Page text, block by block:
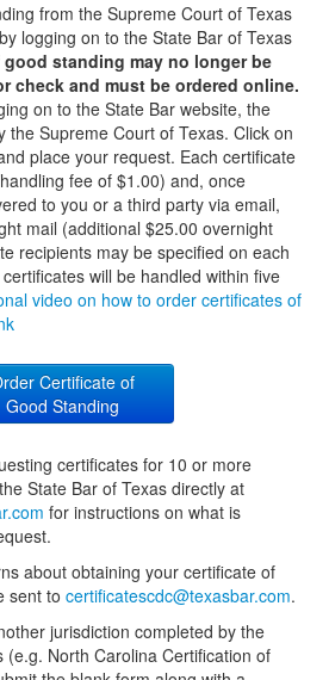
from the Supreme Court of Texas
logging on to the State Bar of Texas
standing may no longer be
check and must be ordered online.
on to the State Bar website, the
the Supreme Court of Texas. Click on
place your request. Each certificate
fee of $1.00) and, once
to you or a third party via email,
mail (additional $25.00 overnight
recipients may be specified on each
will be handled within five
video on how to order certificates of
Certificate of
Good Standing
certificates for 10 or more
State Bar of Texas directly at
for instructions on what is
about obtaining your certificate of
sent to certificatescdc@texasbar.com.
jurisdiction completed by the
(e.g. North Carolina Certification of